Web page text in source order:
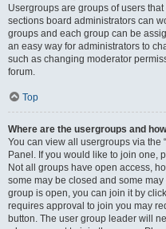
Usergroups are groups of users
sections board administrators can
groups and each group can be
an easy way for administrators to
such as changing moderator
forum.
Top
Where are the usergroups and
You can view all usergroups via the
Panel. If you would like to join one,
Not all groups have open access,
some may be closed and some
group is open, you can join it by
requires approval to join you may
button. The user group leader will